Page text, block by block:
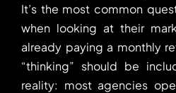
It’s the most common
when looking at their
already paying a monthly
“thinking” should be
reality: most agencies